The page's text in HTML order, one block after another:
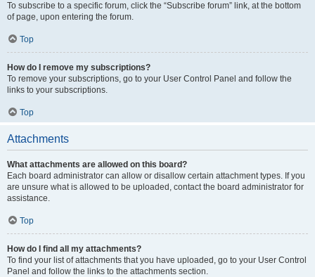
To subscribe to a specific forum, click the “Subscribe forum” link, at the bottom
of page, upon entering the forum.
Top
How do I remove my subscriptions?
To remove your subscriptions, go to your User Control Panel and follow the
links to your subscriptions.
Top
Attachments
What attachments are allowed on this board?
Each board administrator can allow or disallow certain attachment types. If you
are unsure what is allowed to be uploaded, contact the board administrator for
assistance.
Top
How do I find all my attachments?
To find your list of attachments that you have uploaded, go to your User Control
Panel and follow the links to the attachments section.